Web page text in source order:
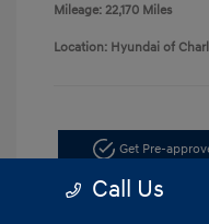
Mileage: 22,170 Miles
Location: Hyundai of
Get Pre-
Call Us